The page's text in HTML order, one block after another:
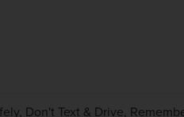
Don't Text & Drive,